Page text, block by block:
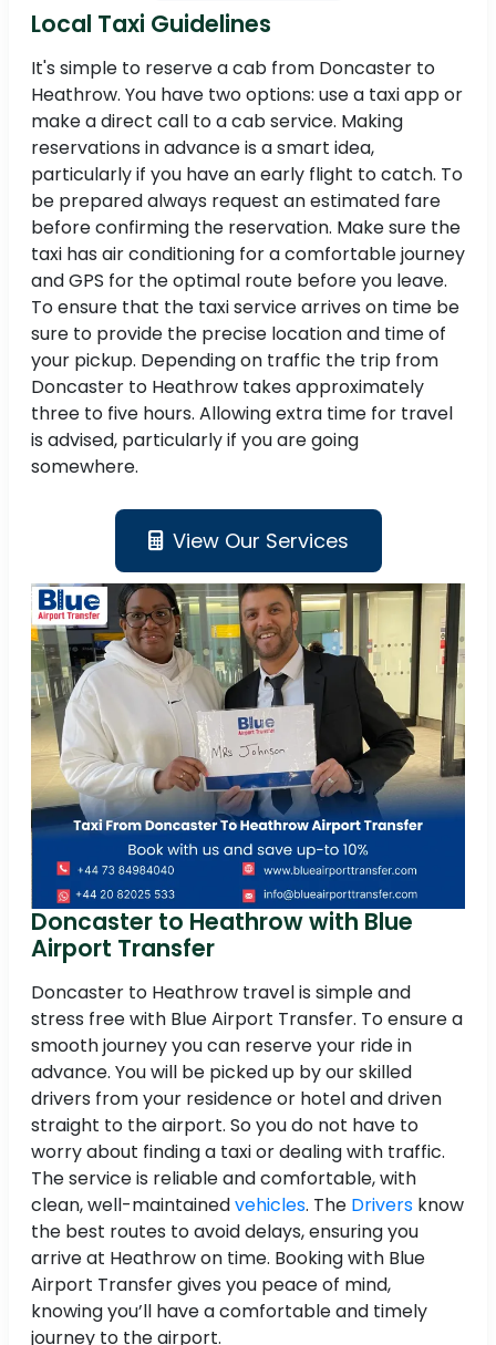
Local Taxi Guidelines
It's simple to reserve a cab from Doncaster to
Heathrow. You have two options: use a taxi app or
make a direct call to a cab service. Making
reservations in advance is a smart idea,
particularly if you have an early flight to catch. To
be prepared always request an estimated fare
before confirming the reservation. Make sure the
taxi has air conditioning for a comfortable journey
and GPS for the optimal route before you leave.
To ensure that the taxi service arrives on time be
sure to provide the precise location and time of
your pickup. Depending on traffic the trip from
Doncaster to Heathrow takes approximately
three to five hours. Allowing extra time for travel
is advised, particularly if you are going
somewhere.
View Our Services
Doncaster to Heathrow with Blue
Airport Transfer
Doncaster to Heathrow travel is simple and
stress free with Blue Airport Transfer. To ensure a
smooth journey you can reserve your ride in
advance. You will be picked up by our skilled
drivers from your residence or hotel and driven
straight to the airport. So you do not have to
worry about finding a taxi or dealing with traffic.
The service is reliable and comfortable, with
clean, well-maintainedvehicles. The Drivers know
the best routes to avoid delays, ensuring you
arrive at Heathrow on time. Booking with Blue
Airport Transfer gives you peace of mind,
knowing you’ll have a comfortable and timely
journey to the airport.